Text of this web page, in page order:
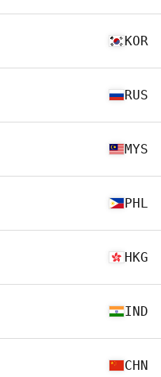
KOR
RUS
MYS
PHL
HKG
IND
CHN